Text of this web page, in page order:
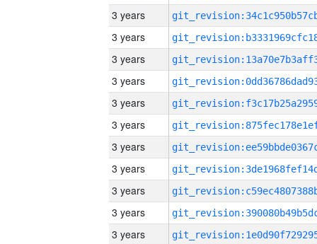
3 years
3 years
3 years
3 years
3 years
3 years
3 years
3 years
3 years
3 years
3 years